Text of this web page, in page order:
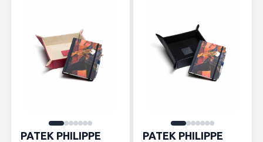
PATEK PHILIPPE
PATEK PHILIPPE